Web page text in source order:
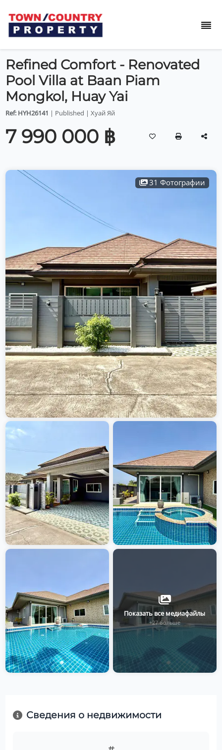
Refined Comfort - Renovated
Pool Villa at Baan Piam
Mongkol, Huay Yai
Ref: HYH26141 | Published | Хуай Яй
7 990 000 ฿
31 Фотографии
Показать все медиафайлы
+27 больше
Сведения о недвижимости